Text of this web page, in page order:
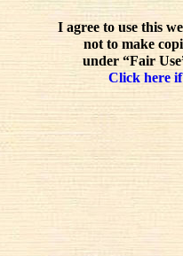
I agree to use this
not to make
under “Fair
Click here if